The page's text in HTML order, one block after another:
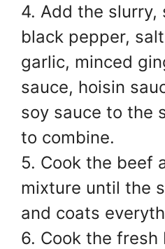
4. Add the slurry,
black pepper,
garlic, minced
sauce, hoisin
soy sauce to the
to combine.
5. Cook the beef
mixture until the
and coats
6. Cook the fresh